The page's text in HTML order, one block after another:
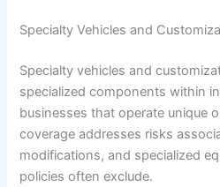
Specialty Vehicles and
Specialty vehicles and
specialized components within
businesses that operate unique
coverage addresses risks
modifications, and specialized
policies often exclude.